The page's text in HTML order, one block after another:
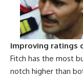
Improving ratings
Fitch has the most
notch higher than